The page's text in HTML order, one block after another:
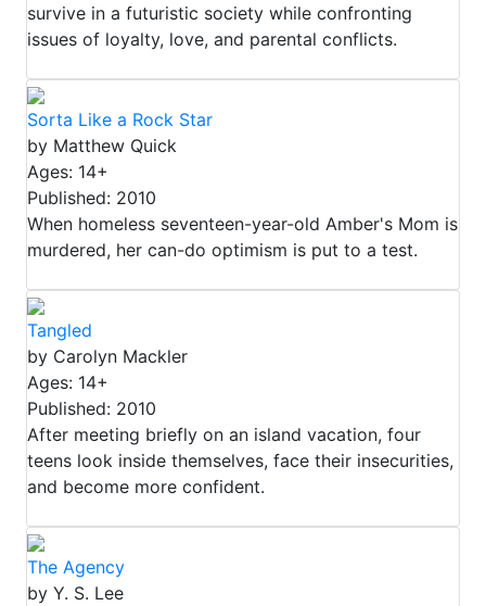
survive in a futuristic society while confronting
issues of loyalty, love, and parental conflicts.
Sorta Like a Rock Star
by Matthew Quick
Ages: 14+
Published: 2010
When homeless seventeen-year-old Amber's Mom is
murdered, her can-do optimism is put to a test.
Tangled
by Carolyn Mackler
Ages: 14+
Published: 2010
After meeting briefly on an island vacation, four
teens look inside themselves, face their insecurities,
and become more confident.
The Agency
by Y. S. Lee